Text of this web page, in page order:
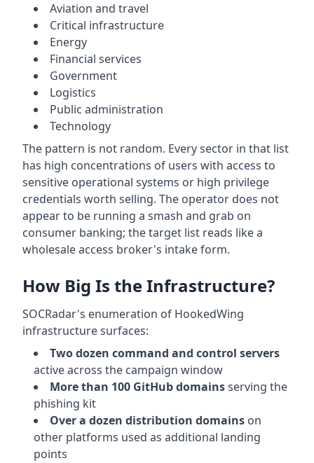
Aviation and travel
Critical infrastructure
Energy
Financial services
Government
Logistics
Public administration
Technology
The pattern is not random. Every sector in that list
has high concentrations of users with access to
sensitive operational systems or high privilege
credentials worth selling. The operator does not
appear to be running a smash and grab on
consumer banking; the target list reads like a
wholesale access broker's intake form.
How Big Is the Infrastructure?
SOCRadar's enumeration of HookedWing
infrastructure surfaces:
Two dozen command and control servers
active across the campaign window
More than 100 GitHub domainsserving the
phishing kit
Over a dozen distribution domains on
other platforms used as additional landing
points